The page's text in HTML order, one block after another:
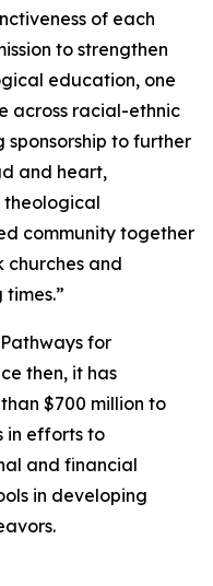
of each
to strengthen
education, one
across racial-ethnic
sponsorship to further
and heart,
theological
community together
churches and
for
then, it has
$700 million to
in efforts to
and financial
in developing